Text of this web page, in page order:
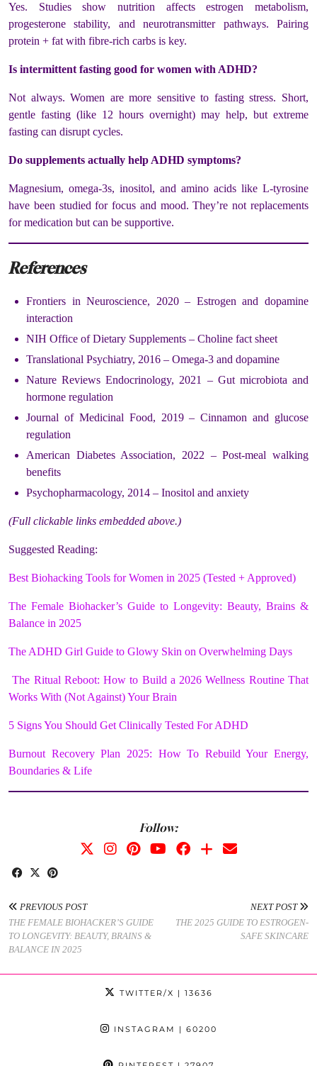
Yes. Studies show nutrition affects estrogen metabolism,
progesterone stability, and neurotransmitter pathways. Pairing
protein + fat with fibre-rich carbs is key.
Is intermittent fasting good for women with ADHD?
Not always. Women are more sensitive to fasting stress. Short,
gentle fasting (like 12 hours overnight) may help, but extreme
fasting can disrupt cycles.
Do supplements actually help ADHD symptoms?
Magnesium, omega-3s, inositol, and amino acids like L-tyrosine
have been studied for focus and mood. They’re not replacements
for medication but can be supportive.
References
Frontiers in Neuroscience, 2020 – Estrogen and dopamine
interaction
NIH Office of Dietary Supplements – Choline fact sheet
Translational Psychiatry, 2016 – Omega-3 and dopamine
Nature Reviews Endocrinology, 2021 – Gut microbiota and
hormone regulation
Journal of Medicinal Food, 2019 – Cinnamon and glucose
regulation
American Diabetes Association, 2022 – Post-meal walking
benefits
Psychopharmacology, 2014 – Inositol and anxiety
(Full clickable links embedded above.)
Suggested Reading:
Best Biohacking Tools for Women in 2025 (Tested + Approved)
The Female Biohacker’s Guide to Longevity: Beauty, Brains &
Balance in 2025
The ADHD Girl Guide to Glowy Skin on Overwhelming Days
The Ritual Reboot: How to Build a 2026 Wellness Routine That
Works With (Not Against) Your Brain
5 Signs You Should Get Clinically Tested For ADHD
Burnout Recovery Plan 2025: How To Rebuild Your Energy,
Boundaries & Life
Follow:
PREVIOUS POST
THE FEMALE BIOHACKER’S GUIDE
TO LONGEVITY: BEAUTY, BRAINS &
BALANCE IN 2025
NEXT POST
THE 2025 GUIDE TO ESTROGEN-
SAFE SKINCARE
TWITTER/X | 13636
INSTAGRAM | 60200